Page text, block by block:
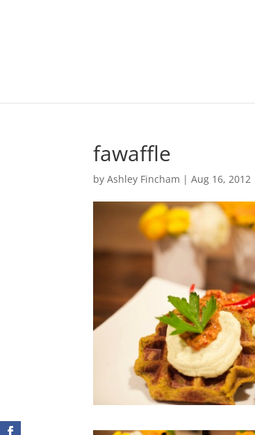
fawaffle
byAshley Fincham |Aug 16, 2012